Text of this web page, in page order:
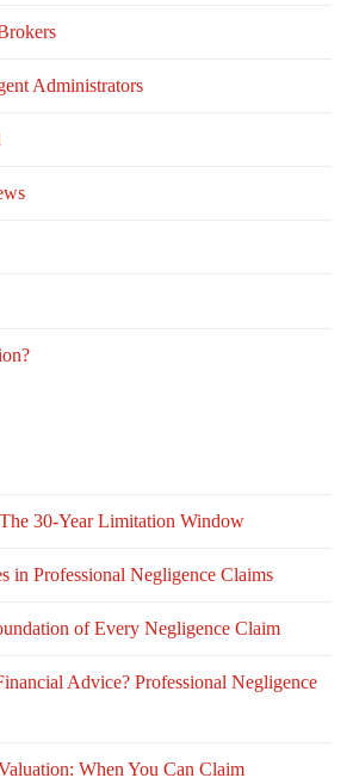
Administrators
30-Year Limitation Window
in Professional Negligence Claims
of Every Negligence Claim
Advice? Professional Negligence
When You Can Claim